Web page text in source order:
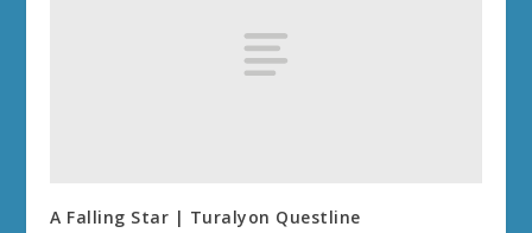
A Falling Star | Turalyon Questline